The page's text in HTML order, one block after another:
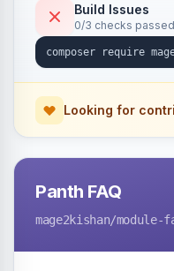
Tailwind config
Build Issues
0/3 checks passed
Looking for
Panth FAQ
mage2kishan/module-